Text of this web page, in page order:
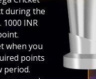
during the
1000 INR
when you
points
period.